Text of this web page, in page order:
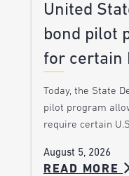
United
bond pilot
for certain
Today, the State
pilot program
require certain
August 5, 2026
READ MORE